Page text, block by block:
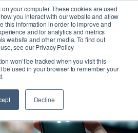
your computer. These cookies are used
you interact with our website and allow
this information in order to improve and
and for analytics and metrics
website and other media. To find out
see our Privacy Policy
won’t be tracked when you visit this
used in your browser to remember your
Decline